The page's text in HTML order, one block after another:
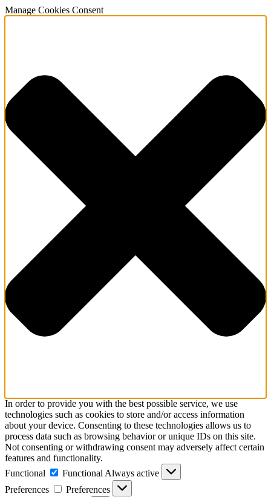
Manage Cookies Consent
In order to provide you with the best possible service, we use
technologies such as cookies to store and/or access information
about your device. Consenting to these technologies allows us to
process data such as browsing behavior or unique IDs on this site.
Not consenting or withdrawing consent may adversely affect certain
features and functionality.
Functional
Functional Always active
Preferences
Preferences